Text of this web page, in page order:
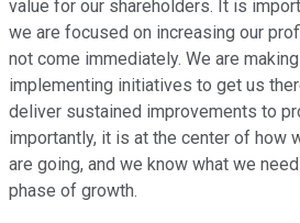
value for our shareholders. It is
we are focused on increasing our
not come immediately. We are
implementing initiatives to get us
deliver sustained improvements to
importantly, it is at the center of how
are going, and we know what we
phase of growth.